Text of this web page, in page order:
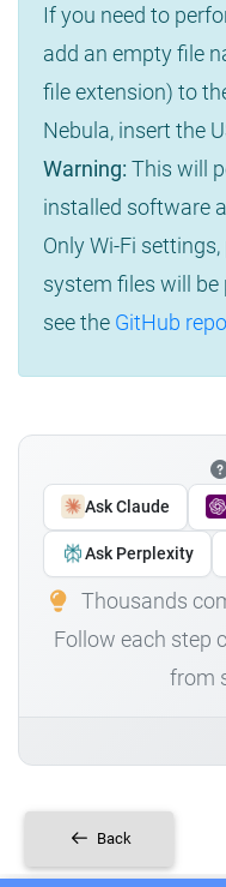
If you need to
add an empty file
file extension) to
Nebula, insert the
Warning: This will
installed software
Only Wi-Fi
system files will be
see the GitHub
Ask Claude
Ask Perplexity
Thousands
Follow each step
from
Back